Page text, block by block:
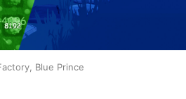
Blue Prince